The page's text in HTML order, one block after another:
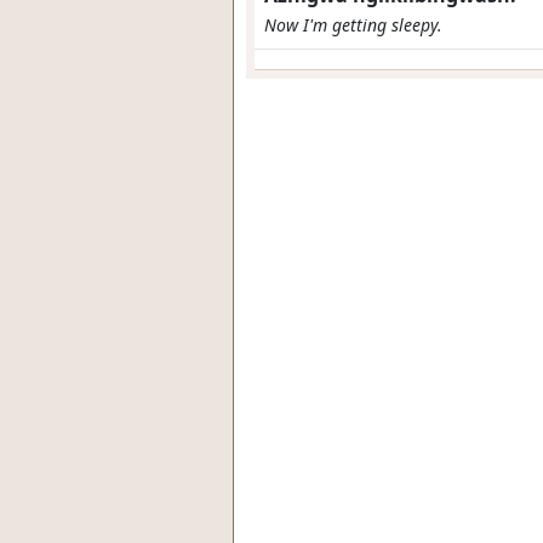
Now I'm getting sleepy.